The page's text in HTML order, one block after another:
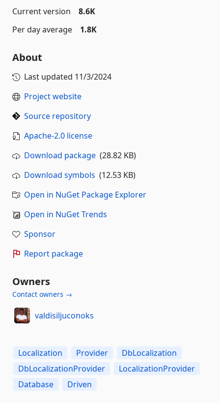
Current version
8.6K
Per day average
1.8K
About
Last updated 11/3/2024
Project website
Source repository
Apache-2.0 license
Download package (28.82 KB)
Download symbols (12.53 KB)
Open in NuGet Package Explorer
Open in NuGet Trends
Sponsor
Report package
Owners
Contact owners →
valdisiljuconoks
Localization Provider
DbLocalization
DbLocalizationProvider
LocalizationProvider
Database
Driven